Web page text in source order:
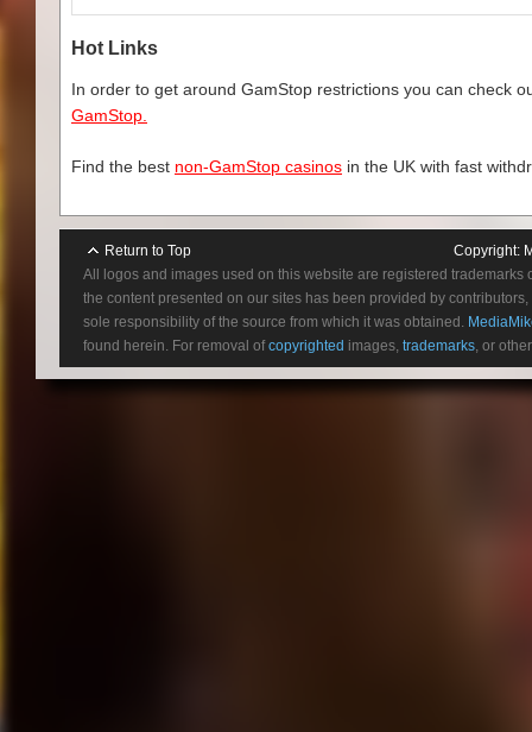
Hot Links
In order to get around GamStop restrictions you can check
GamStop.
Find the best non-GamStop casinos in the UK with fast
Return to Top Copyright:
All logos and images used on this website are registered
the content presented on our sites has been provided by
sole responsibility of the source from which it was obtained.
found herein. For removal ofcopyrighted images, trademarks , or